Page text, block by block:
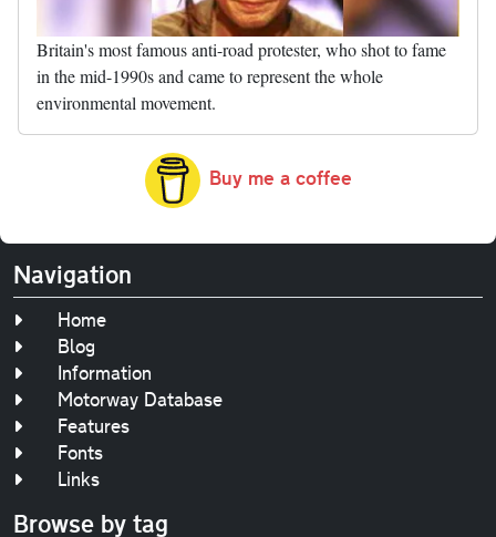
Britain's most famous anti-road protester, who shot to fame
in the mid-1990s and came to represent the whole
environmental movement.
Buy me a coffee
Navigation
Home
Blog
Information
Motorway Database
Features
Fonts
Links
Browse by tag